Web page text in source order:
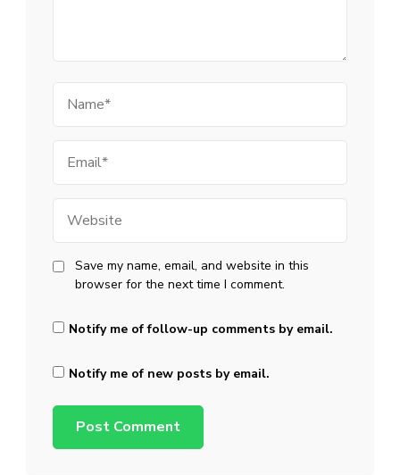
Save my name, email, and website in this
browser for the next time I comment.
Notify me of follow-up comments by email.
Notify me of new posts by email.